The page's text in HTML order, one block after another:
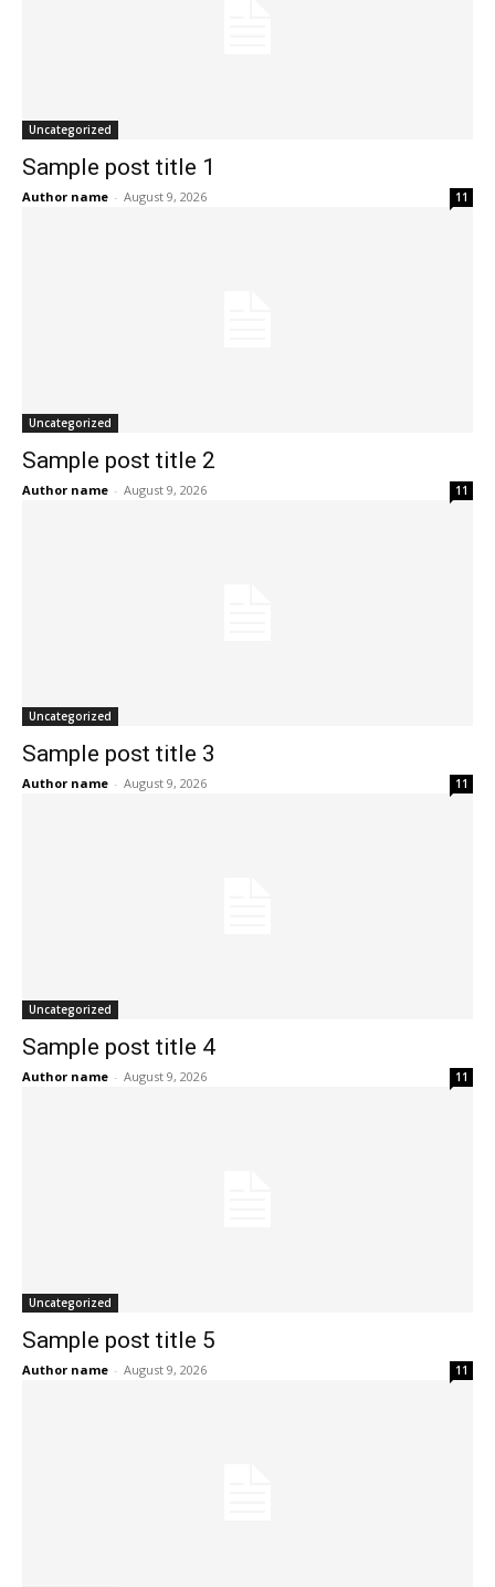
Uncategorized
Sample post title 1
Author name - August 9, 2026 11
Uncategorized
Sample post title 2
Author name - August 9, 2026 11
Uncategorized
Sample post title 3
Author name - August 9, 2026 11
Uncategorized
Sample post title 4
Author name - August 9, 2026 11
Uncategorized
Sample post title 5
Author name - August 9, 2026 11